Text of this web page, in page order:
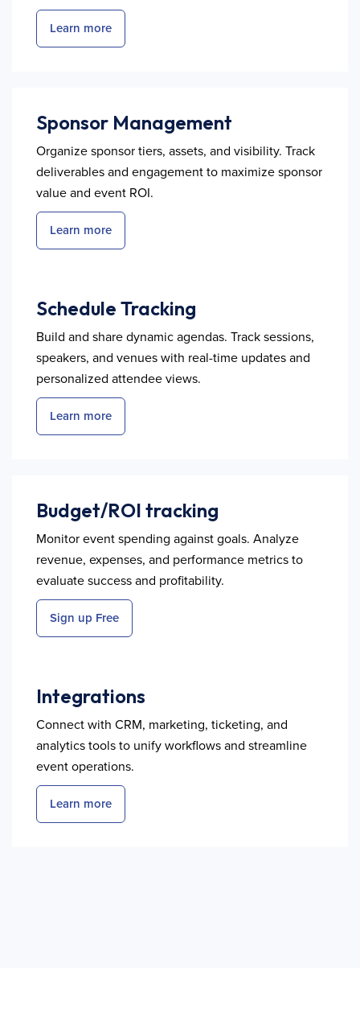
Learn more
Sponsor Management
Organize sponsor tiers, assets, and visibility. Track
deliverables and engagement to maximize sponsor
value and event ROI.
Learn more
Schedule Tracking
Build and share dynamic agendas. Track sessions,
speakers, and venues with real-time updates and
personalized attendee views.
Learn more
Budget/ROI tracking
Monitor event spending against goals. Analyze
revenue, expenses, and performance metrics to
evaluate success and profitability.
Sign up Free
Integrations
Connect with CRM, marketing, ticketing, and
analytics tools to unify workflows and streamline
event operations.
Learn more